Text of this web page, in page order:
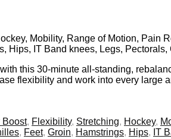
Mobility, Range of Motion, Pain
IT Band knees, Legs,
this 30-minute all-standing,
flexibility and work into every large
Boost, Flexibility, Stretching, Hockey,
, Feet, Groin, Hamstrings, Hips, IT